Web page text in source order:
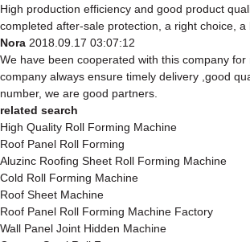
High production efficiency and good product
completed after-sale protection, a right choice, a
Nora 2018.09.17 03:07:12
We have been cooperated with this company
company always ensure timely delivery ,good
number, we are good partners.
related search
High Quality Roll Forming Machine
Roof Panel Roll Forming
Aluzinc Roofing Sheet Roll Forming Machine
Cold Roll Forming Machine
Roof Sheet Machine
Roof Panel Roll Forming Machine Factory
Wall Panel Joint Hidden Machine